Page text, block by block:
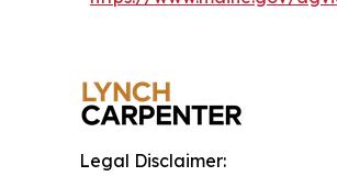
Legal Disclaimer: